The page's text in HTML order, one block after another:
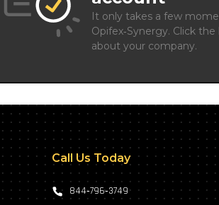
It only takes a few
Opifex‑Synergy. Click
about your company.
Call Us Today
844‑796‑3749